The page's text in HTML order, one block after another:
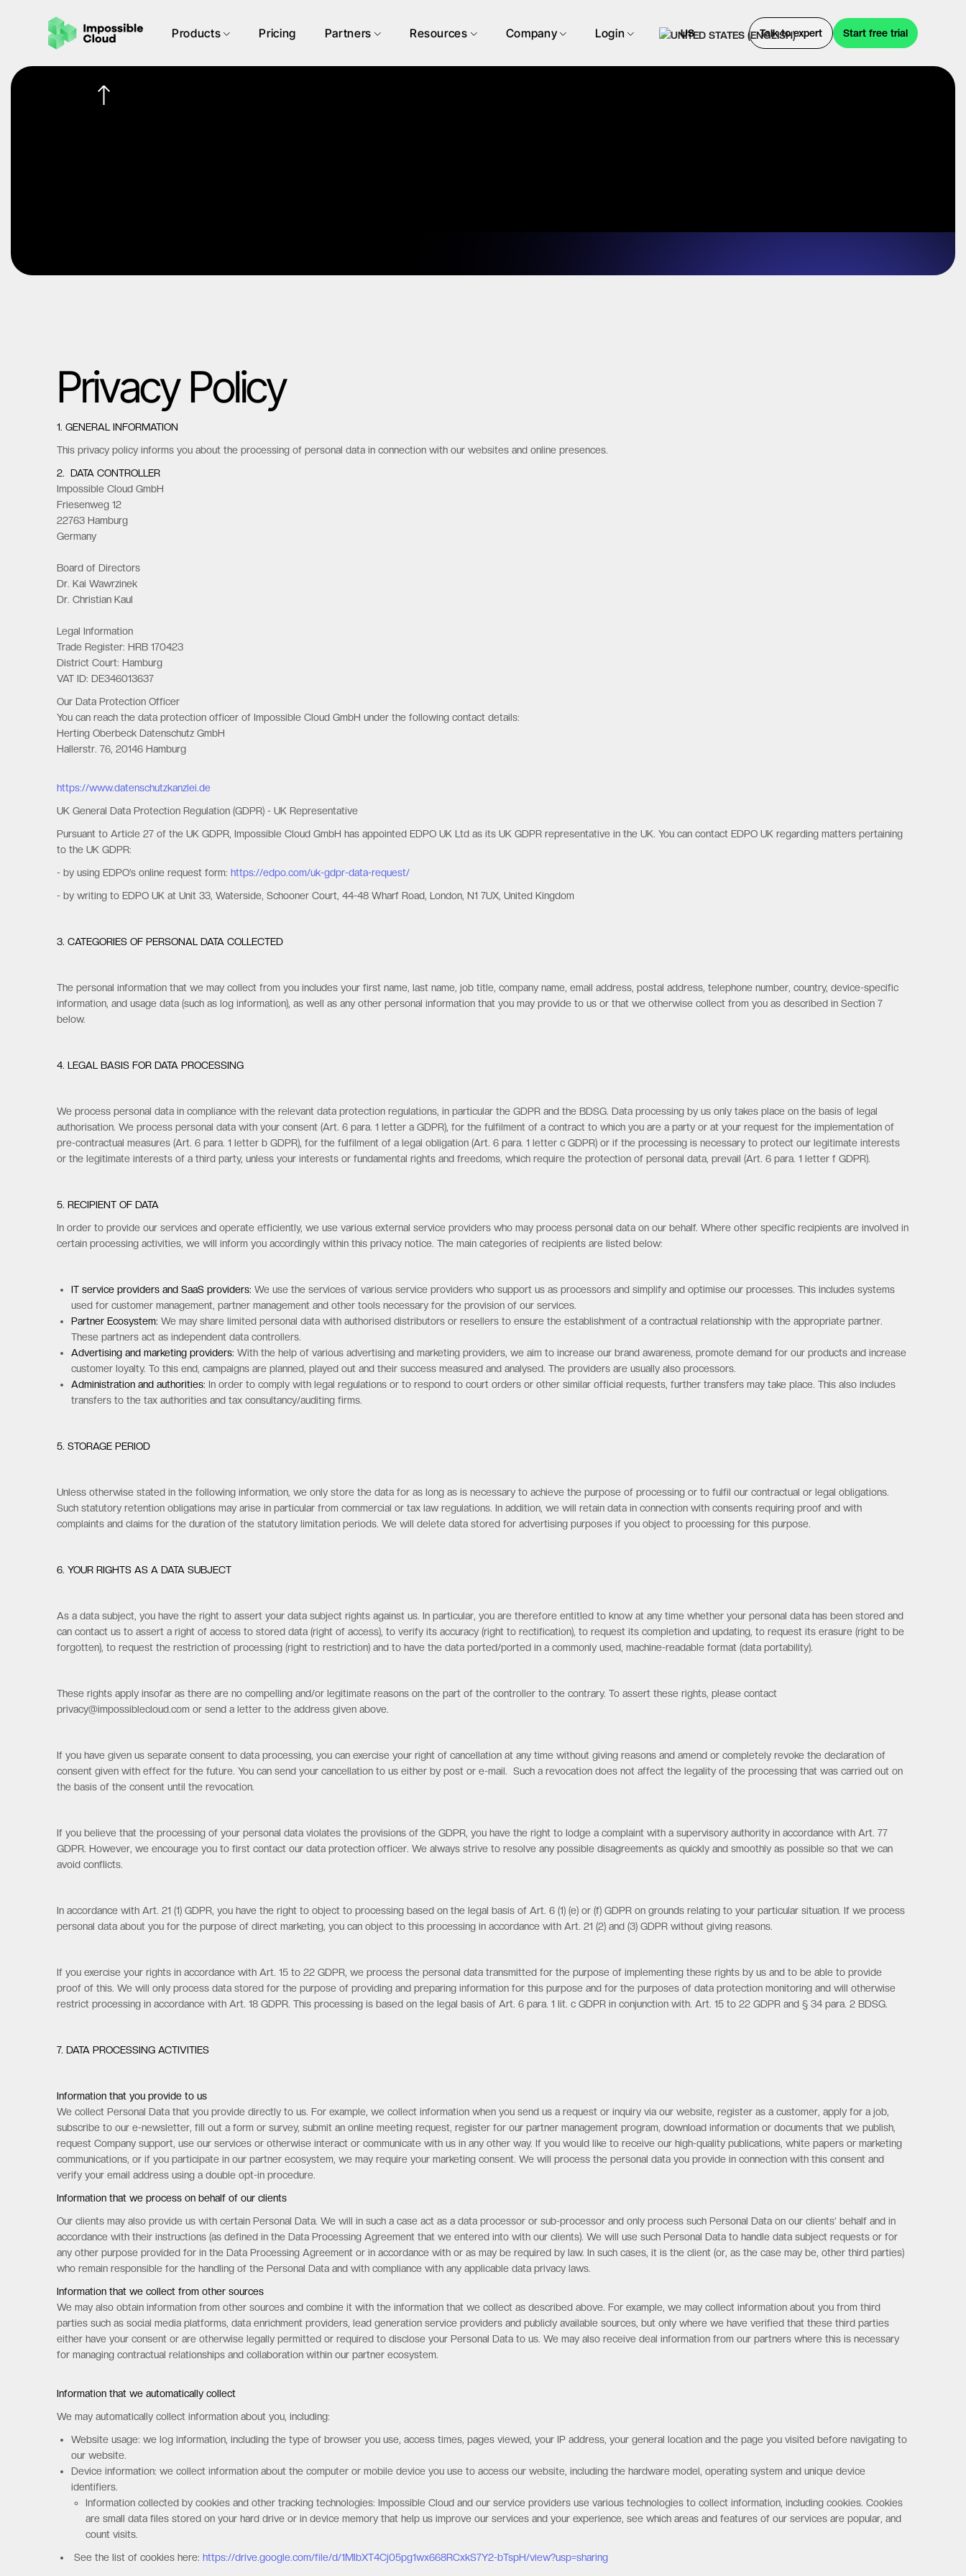
Products Pricing Partners Resources Company Login US Talk to expert Start free trial
Privacy Policy
1. GENERAL INFORMATION
This privacy policy informs you about the processing of personal data in connection with our websites and online presences.
2. DATA CONTROLLER
Impossible Cloud GmbH
Friesenweg 12
22763 Hamburg
Germany
Board of Directors
Dr. Kai Wawrzinek
Dr. Christian Kaul
Legal Information
Trade Register: HRB 170423
District Court: Hamburg
VAT ID: DE346013637
Our Data Protection Officer
You can reach the data protection officer of Impossible Cloud GmbH under the following contact details:
Herting Oberbeck Datenschutz GmbH
Hallerstr. 76, 20146 Hamburg
https://www.datenschutzkanzlei.de
UK General Data Protection Regulation (GDPR) - UK Representative
Pursuant to Article 27 of the UK GDPR, Impossible Cloud GmbH has appointed EDPO UK Ltd as its UK GDPR representative in the UK. You can contact EDPO UK regarding matters pertaining
to the UK GDPR:
- by using EDPO’s online request form:https://edpo.com/uk-gdpr-data-request/
- by writing to EDPO UK at Unit 33, Waterside, Schooner Court, 44-48 Wharf Road, London, N1 7UX, United Kingdom
3. CATEGORIES OF PERSONAL DATA COLLECTED
The personal information that we may collect from you includes your first name, last name, job title, company name, email address, postal address, telephone number, country, device-specific
information, and usage data (such as log information), as well as any other personal information that you may provide to us or that we otherwise collect from you as described in Section 7
below.
4. LEGAL BASIS FOR DATA PROCESSING
We process personal data in compliance with the relevant data protection regulations, in particular the GDPR and the BDSG. Data processing by us only takes place on the basis of legal
authorisation. We process personal data with your consent (Art. 6 para. 1 letter a GDPR), for the fulfilment of a contract to which you are a party or at your request for the implementation of
pre-contractual measures (Art. 6 para. 1 letter b GDPR), for the fulfilment of a legal obligation (Art. 6 para. 1 letter c GDPR) or if the processing is necessary to protect our legitimate interests
or the legitimate interests of a third party, unless your interests or fundamental rights and freedoms, which require the protection of personal data, prevail (Art. 6 para. 1 letter f GDPR).
5. RECIPIENT OF DATA
In order to provide our services and operate efficiently, we use various external service providers who may process personal data on our behalf. Where other specific recipients are involved in
certain processing activities, we will inform you accordingly within this privacy notice. The main categories of recipients are listed below:
IT service providers and SaaS providers: We use the services of various service providers who support us as processors and simplify and optimise our processes. This includes systems
used for customer management, partner management and other tools necessary for the provision of our services.
Partner Ecosystem:We may share limited personal data with authorised distributors or resellers to ensure the establishment of a contractual relationship with the appropriate partner.
These partners act as independent data controllers.
Advertising and marketing providers: With the help of various advertising and marketing providers, we aim to increase our brand awareness, promote demand for our products and increase
customer loyalty. To this end, campaigns are planned, played out and their success measured and analysed. The providers are usually also processors.
Administration and authorities: In order to comply with legal regulations or to respond to court orders or other similar official requests, further transfers may take place. This also includes
transfers to the tax authorities and tax consultancy/auditing firms.
5. STORAGE PERIOD
Unless otherwise stated in the following information, we only store the data for as long as is necessary to achieve the purpose of processing or to fulfil our contractual or legal obligations.
Such statutory retention obligations may arise in particular from commercial or tax law regulations. In addition, we will retain data in connection with consents requiring proof and with
complaints and claims for the duration of the statutory limitation periods. We will delete data stored for advertising purposes if you object to processing for this purpose.
6. YOUR RIGHTS AS A DATA SUBJECT
As a data subject, you have the right to assert your data subject rights against us. In particular, you are therefore entitled to know at any time whether your personal data has been stored and
can contact us to assert a right of access to stored data (right of access), to verify its accuracy (right to rectification), to request its completion and updating, to request its erasure (right to be
forgotten), to request the restriction of processing (right to restriction) and to have the data ported/ported in a commonly used, machine-readable format (data portability).
These rights apply insofar as there are no compelling and/or legitimate reasons on the part of the controller to the contrary. To assert these rights, please contact
privacy@impossiblecloud.com or send a letter to the address given above.
If you have given us separate consent to data processing, you can exercise your right of cancellation at any time without giving reasons and amend or completely revoke the declaration of
consent given with effect for the future. You can send your cancellation to us either by post or e-mail. Such a revocation does not affect the legality of the processing that was carried out on
the basis of the consent until the revocation.
If you believe that the processing of your personal data violates the provisions of the GDPR, you have the right to lodge a complaint with a supervisory authority in accordance with Art. 77
GDPR. However, we encourage you to first contact our data protection officer. We always strive to resolve any possible disagreements as quickly and smoothly as possible so that we can
avoid conflicts.
In accordance with Art. 21 (1) GDPR, you have the right to object to processing based on the legal basis of Art. 6 (1) (e) or (f) GDPR on grounds relating to your particular situation. If we process
personal data about you for the purpose of direct marketing, you can object to this processing in accordance with Art. 21 (2) and (3) GDPR without giving reasons.
If you exercise your rights in accordance with Art. 15 to 22 GDPR, we process the personal data transmitted for the purpose of implementing these rights by us and to be able to provide
proof of this. We will only process data stored for the purpose of providing and preparing information for this purpose and for the purposes of data protection monitoring and will otherwise
restrict processing in accordance with Art. 18 GDPR. This processing is based on the legal basis of Art. 6 para. 1 lit. c GDPR in conjunction with. Art. 15 to 22 GDPR and § 34 para. 2 BDSG.
7. DATA PROCESSING ACTIVITIES
Information that you provide to us
We collect Personal Data that you provide directly to us. For example, we collect information when you send us a request or inquiry via our website, register as a customer, apply for a job,
subscribe to our e-newsletter, fill out a form or survey, submit an online meeting request, register for our partner management program, download information or documents that we publish,
request Company support, use our services or otherwise interact or communicate with us in any other way. If you would like to receive our high-quality publications, white papers or marketing
communications, or if you participate in our partner ecosystem, we may require your marketing consent. We will process the personal data you provide in connection with this consent and
verify your email address using a double opt-in procedure.
Information that we process on behalf of our clients
Our clients may also provide us with certain Personal Data. We will in such a case act as a data processor or sub-processor and only process such Personal Data on our clients’ behalf and in
accordance with their instructions (as defined in the Data Processing Agreement that we entered into with our clients). We will use such Personal Data to handle data subject requests or for
any other purpose provided for in the Data Processing Agreement or in accordance with or as may be required by law. In such cases, it is the client (or, as the case may be, other third parties)
who remain responsible for the handling of the Personal Data and with compliance with any applicable data privacy laws.
Information that we collect from other sources
We may also obtain information from other sources and combine it with the information that we collect as described above. For example, we may collect information about you from third
parties such as social media platforms, data enrichment providers, lead generation service providers and publicly available sources, but only where we have verified that these third parties
either have your consent or are otherwise legally permitted or required to disclose your Personal Data to us. We may also receive deal information from our partners where this is necessary
for managing contractual relationships and collaboration within our partner ecosystem.
Information that we automatically collect
We may automatically collect information about you, including:
Website usage: we log information, including the type of browser you use, access times, pages viewed, your IP address, your general location and the page you visited before navigating to
our website.
Device information: we collect information about the computer or mobile device you use to access our website, including the hardware model, operating system and unique device
identifiers.
Information collected by cookies and other tracking technologies: Impossible Cloud and our service providers use various technologies to collect information, including cookies. Cookies
are small data files stored on your hard drive or in device memory that help us improve our services and your experience, see which areas and features of our services are popular, and
count visits.
See the list of cookies here:https://drive.google.com/file/d/1MlbXT4Cj05pg1wx668RCxkS7Y2-bTspH/view?usp=sharing